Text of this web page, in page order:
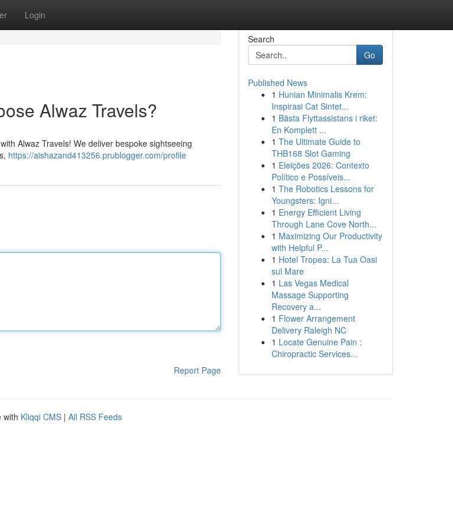
Login
Alwaz Travels?
Alwaz Travels! We deliver bespoke sightseeing
https://aishazand413256.prublogger.com/profile
Report Page
Search
Go
Published News
1 Hunian Minimalis Krem:
Inspirasi Cat Sintet...
1 Bästa Flyttassistans i riket:
En Komplett ...
1 The Ultimate Guide to
THB168 Slot Gaming
1 Eleições 2026: Contexto
Político e Possíveis...
1 The Robotics Lessons for
Youngsters: Igni...
1 Energy Efficient Living
Through Lane Cove North...
1 Maximizing Our Productivity
with Helpful P...
1 Hotel Tropea: La Tua Oasi
sul Mare
1 Las Vegas Medical
Massage Supporting
Recovery a...
1 Flower Arrangement
Delivery Raleigh NC
1 Locate Genuine Pain :
Chiropractic Services...
with Kliqqi CMS | All RSS Feeds